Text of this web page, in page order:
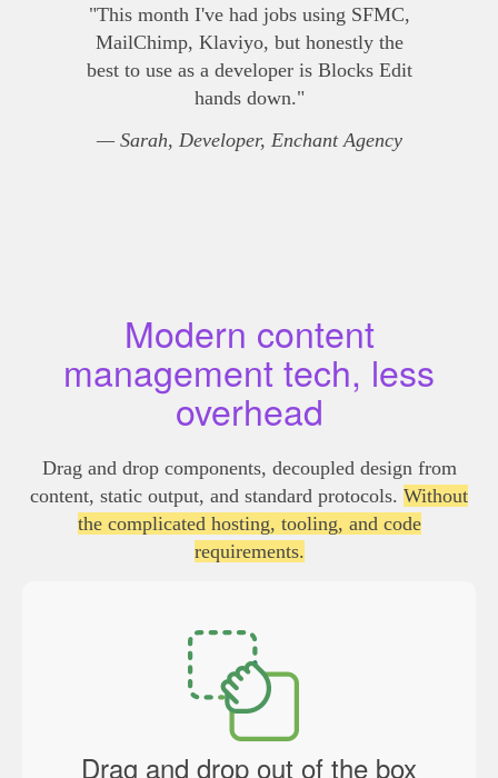
"This month I've had jobs using SFMC,
MailChimp, Klaviyo, but honestly the
best to use as a developer is Blocks Edit
hands down."
— Sarah, Developer, Enchant Agency
Modern content
management tech, less
overhead
Drag and drop components, decoupled design from
content, static output, and standard protocols. Without
the complicated hosting, tooling, and code
requirements.
Drag and drop out of the box